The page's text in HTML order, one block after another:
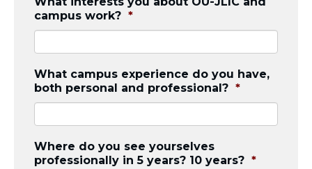
campus work? *
What campus experience do you have,
both personal and professional? *
Where do you see yourselves
professionally in 5 years? 10 years? *